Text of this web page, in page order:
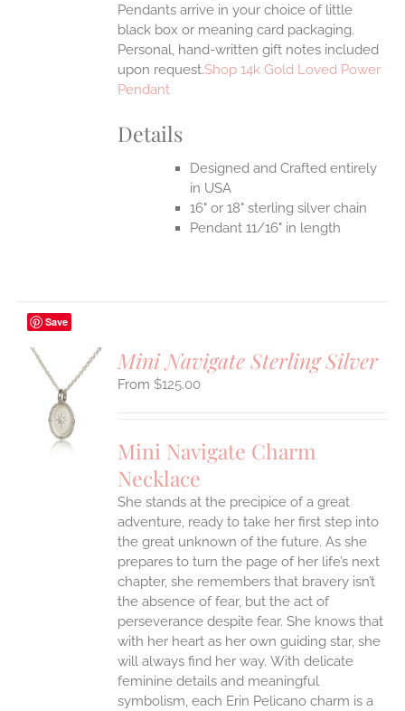
Pendants arrive in your choice of little
black box or meaning card packaging.
Personal, hand-written gift notes included
upon request.Shop 14k Gold Loved Power
Pendant
Details
Designed and Crafted entirely
in USA
16" or 18" sterling silver chain
Pendant 11/16" in length
Save
Mini Navigate Sterling Silver
$125.00
Mini Navigate Charm
Necklace
She stands at the precipice of a great
adventure, ready to take her first step into
the great unknown of the future. As she
prepares to turn the page of her life’s next
chapter, she remembers that bravery isn’t
the absence of fear, but the act of
perseverance despite fear. She knows that
with her heart as her own guiding star, she
will always find her way. With delicate
feminine details and meaningful
symbolism, each Erin Pelicano charm is a